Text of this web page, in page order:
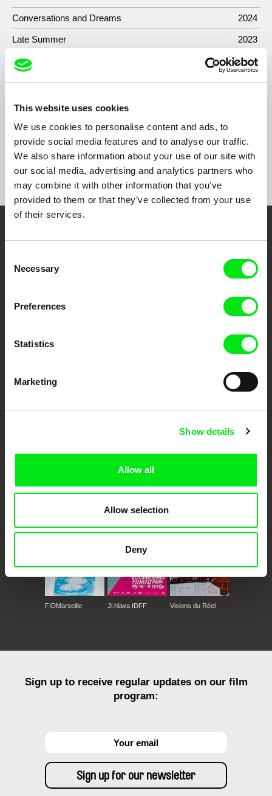
This website uses cookies
We use cookies to personalise content and ads, to
provide social media features and to analyse our traffic.
We also share information about your use of our site with
our social media, advertising and analytics partners who
may combine it with other information that you’ve
provided to them or that they’ve collected from your use
of their services.
Selection
Necessary
Preferences
Statistics
Marketing
Show details
Allow all
Allow selection
Deny
Conversations and Dreams 2024
Late Summer 2023
Night Odyssey 2022
Behind the Curtain 2018
De-historicized
Show All Filmmakers
Embrace the World
European documentary film festivals. Our aim is to advance the
documentary genre, support its diversity and promote quality creative
FIDMarseille Ji.hlava IDFF Visions du Réel
Sign up to receive regular updates on our film
program: